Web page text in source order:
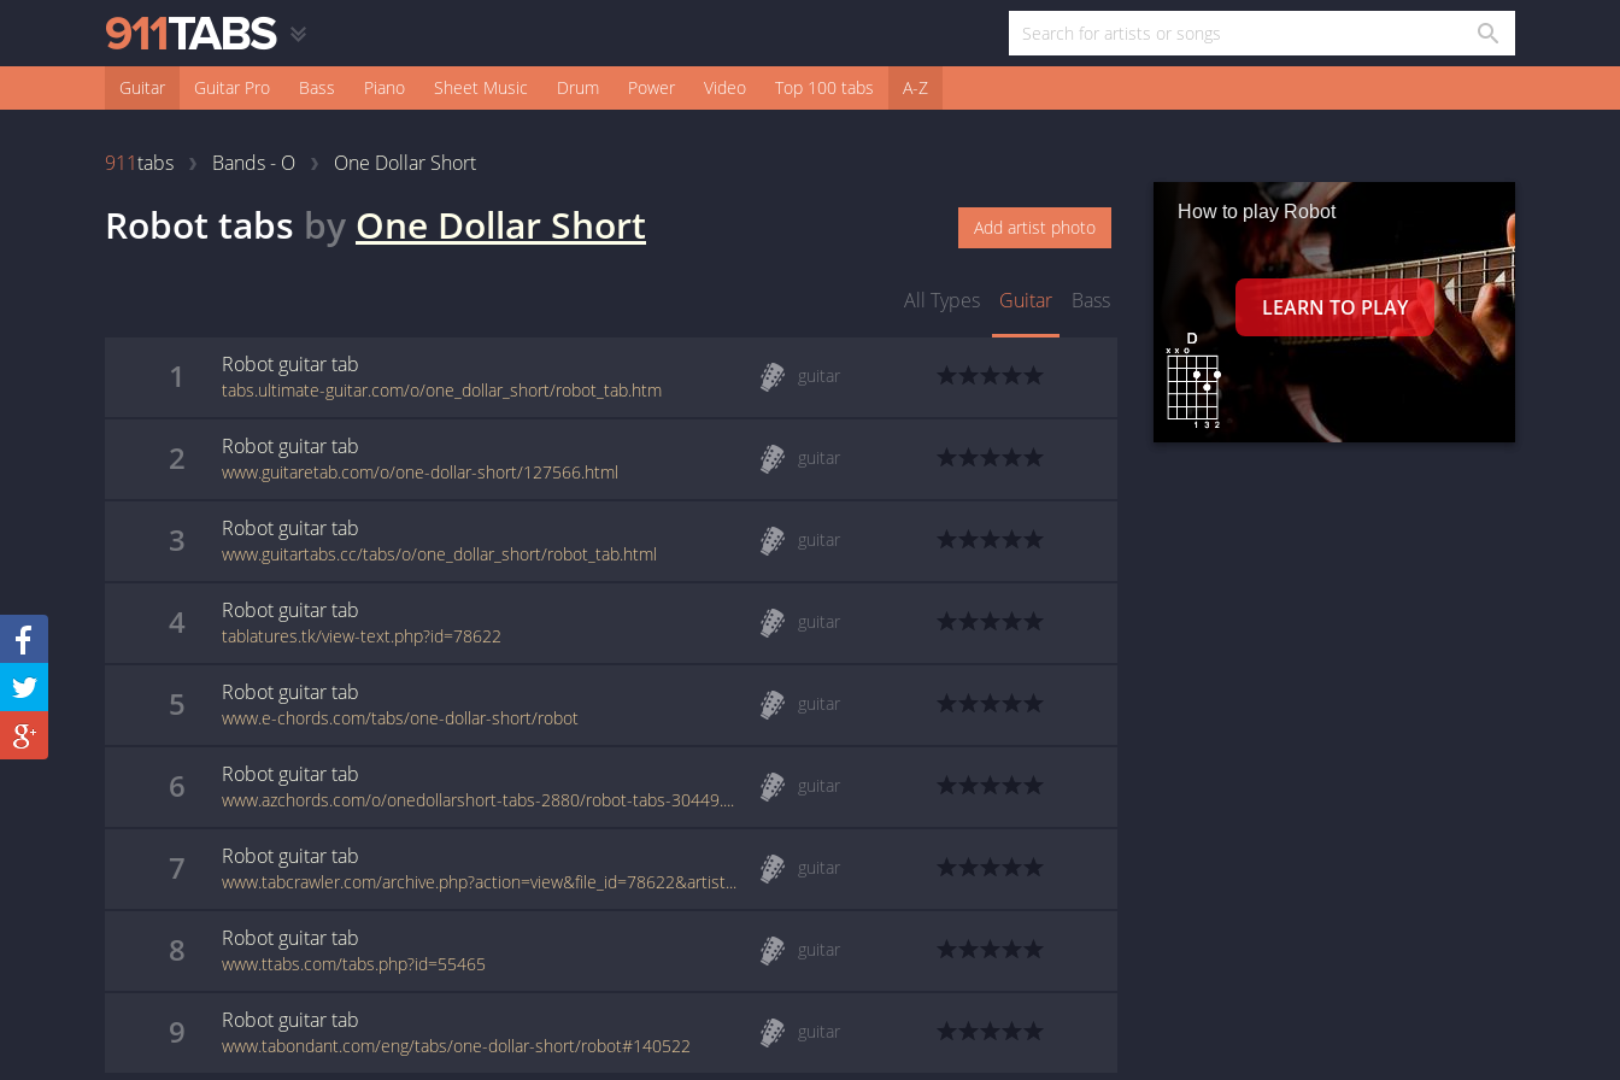
Guitar Guitar Pro Bass Piano Sheet Music Drum Power Video Top 100 tabs A-Z
911tabs Bands - O One Dollar Short
Robot tabs by One Dollar Short Add artist photo
All Types Guitar Bass
1 Robot guitartab
tabs.ultimate-guitar.com/o/one_dollar_short/robot_tab.htm
guitar
2 Robot guitartab
www.guitaretab.com/o/one-dollar-short/127566.html
guitar
3 Robot guitartab
www.guitartabs.cc/tabs/o/one_dollar_short/robot_tab.html
guitar
4 Robot guitartab
tablatures.tk/view-text.php?id=78622
guitar
5 Robot guitartab
www.e-chords.com/tabs/one-dollar-short/robot
guitar
6 Robot guitartab
www.azchords.com/o/onedollarshort-tabs-2880/robot-tabs-30449.html
guitar
7 Robot guitartab
www.tabcrawler.com/archive.php?action=view&file_id=78622&artist=one dollar short&song=robot
guitar
8 Robot guitartab
www.ttabs.com/tabs.php?id=55465
guitar
9 Robot guitartab
www.tabondant.com/eng/tabs/one-dollar-short/robot#140522
guitar
How to play Robot